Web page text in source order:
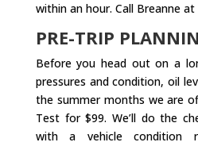
within an hour. Call Breanne at
PRE-TRIP
Before you head out on a
pressures and condition, oil
the summer months we are
Test for $99. We’ll do the
with a vehicle condition